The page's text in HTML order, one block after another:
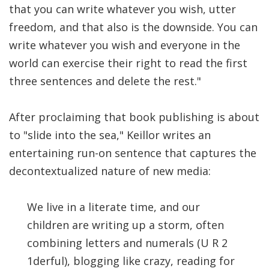
that you can write whatever you wish, utter
freedom, and that also is the downside. You can
write whatever you wish and everyone in the
world can exercise their right to read the first
three sentences and delete the rest."
After proclaiming that book publishing is about
to "slide into the sea," Keillor writes an
entertaining run-on sentence that captures the
decontextualized nature of new media:
We live in a literate time, and our
children are writing up a storm, often
combining letters and numerals (U R 2
1derful), blogging like crazy, reading for